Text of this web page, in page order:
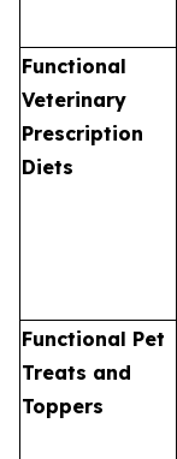
Functional
Veterinary
Prescription
Diets
Functional Pet
Treats and
Toppers